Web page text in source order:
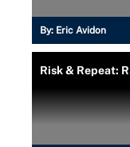
By: Eric Avidon
Risk & Repeat: